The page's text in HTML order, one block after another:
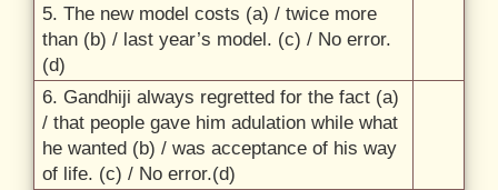
5. The new model costs (a) / twice more
than (b) / last year’s model. (c) / No error.
(d)
6. Gandhiji always regretted for the fact (a)
/ that people gave him adulation while what
he wanted (b) / was acceptance of his way
of life. (c) / No error.(d)